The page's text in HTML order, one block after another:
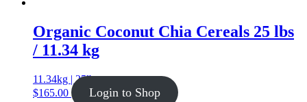
Organic Coconut Chia Cereals 25 lbs
/ 11.34 kg
11.34kg | 25lb
$165.00 Login to Shop